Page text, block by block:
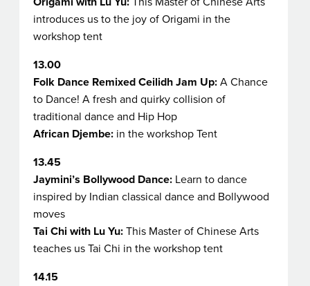
introduces us to the joy of Origami in the
workshop tent
13.00
Folk Dance Remixed Ceilidh Jam Up: A Chance
to Dance! A fresh and quirky collision of
traditional dance and Hip Hop
African Djembe: in the workshop Tent
13.45
Jaymini’s Bollywood Dance: Learn to dance
inspired by Indian classical dance and Bollywood
moves
Tai Chi with Lu Yu: This Master of Chinese Arts
teaches us Tai Chi in the workshop tent
14.15